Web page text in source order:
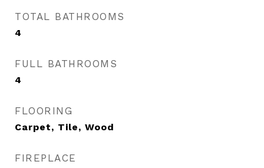
TOTAL BATHROOMS
4
FULL BATHROOMS
4
FLOORING
Carpet, Tile, Wood
FIREPLACE